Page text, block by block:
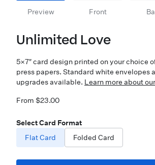
Preview Front
Unlimited Love
5×7″ card design printed on your choice
press papers. Standard white envelopes
upgrades available. Learn more about
From $23.00
Select Card Format
Flat Card
Folded Card